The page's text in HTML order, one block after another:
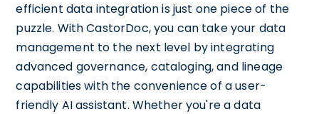
efficient data integration is just one piece of the
puzzle. With CastorDoc, you can take your data
management to the next level by integrating
advanced governance, cataloging, and lineage
capabilities with the convenience of a user-
friendly AI assistant. Whether you're a data